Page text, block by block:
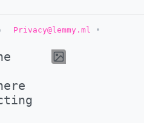
Privacy@lemmy.ml
•